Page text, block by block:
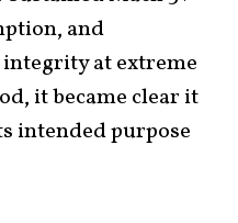
and
at extreme
it became clear it
intended purpose